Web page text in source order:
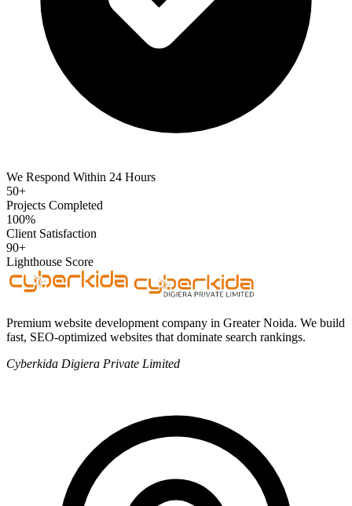
We Respond Within 24 Hours
50+
Projects Completed
100%
Client Satisfaction
90+
Lighthouse Score
Premium website development company in Greater Noida. We build
fast, SEO-optimized websites that dominate search rankings.
Cyberkida Digiera Private Limited